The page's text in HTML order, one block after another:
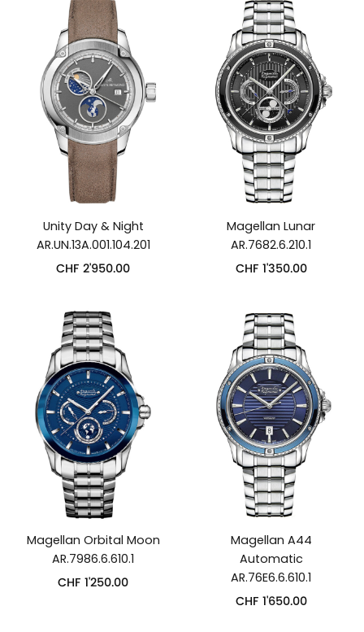
Unity Day & Night
AR.UN.13A.001.104.201
CHF 2'950.00
Magellan Lunar
AR.7682.6.210.1
CHF 1'350.00
Magellan Orbital Moon
AR.7986.6.610.1
CHF 1'250.00
Magellan A44
Automatic
AR.76E6.6.610.1
CHF 1'650.00